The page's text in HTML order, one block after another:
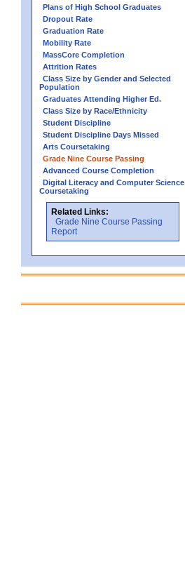
Plans of High School Graduates
Dropout Rate
Graduation Rate
Mobility Rate
MassCore Completion
Attrition Rates
Class Size by Gender and Selected
Population
Graduates Attending Higher Ed.
Class Size by Race/Ethnicity
Student Discipline
Student Discipline Days Missed
Arts Coursetaking
Grade Nine Course Passing
Advanced Course Completion
Digital Literacy and Computer Science
Coursetaking
Related Links:
Grade Nine Course Passing
Report